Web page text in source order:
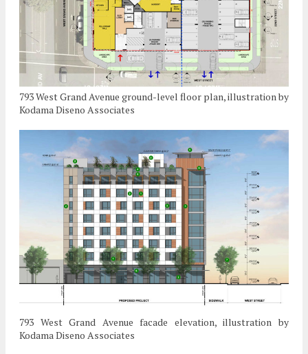
793 West Grand Avenue ground-level floor plan, illustration by
Kodama Diseno Associates
793 West Grand Avenue facade elevation, illustration by
Kodama Diseno Associates